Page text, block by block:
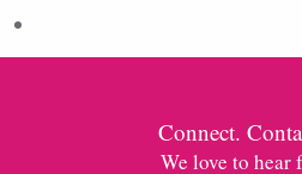
Connect.
We love to hear